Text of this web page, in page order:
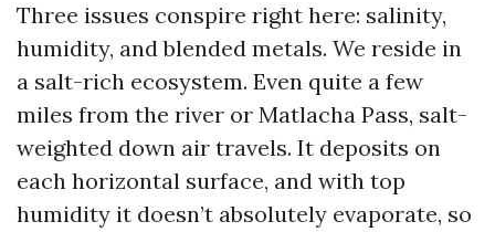
Three issues conspire right here: salinity,
humidity, and blended metals. We reside in
a salt-rich ecosystem. Even quite a few
miles from the river or Matlacha Pass, salt-
weighted down air travels. It deposits on
each horizontal surface, and with top
humidity it doesn’t absolutely evaporate, so